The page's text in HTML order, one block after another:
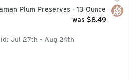
Plum Preserves - 13 Ounce
Description
was $8.49
Jul 27th - Aug 24th